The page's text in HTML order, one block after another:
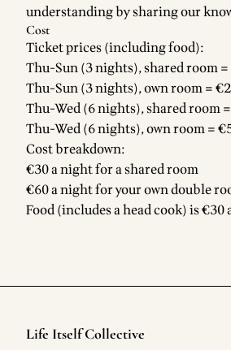
understanding by sharing our
Cost
Ticket prices (including food):
Thu-Sun (3 nights), shared room
Thu-Sun (3 nights), own room =
Thu-Wed (6 nights), shared room
Thu-Wed (6 nights), own room =
Cost breakdown:
€30 a night for a shared room
€60 a night for your own double
Food (includes a head cook) is
Footer
Life Itself Collective